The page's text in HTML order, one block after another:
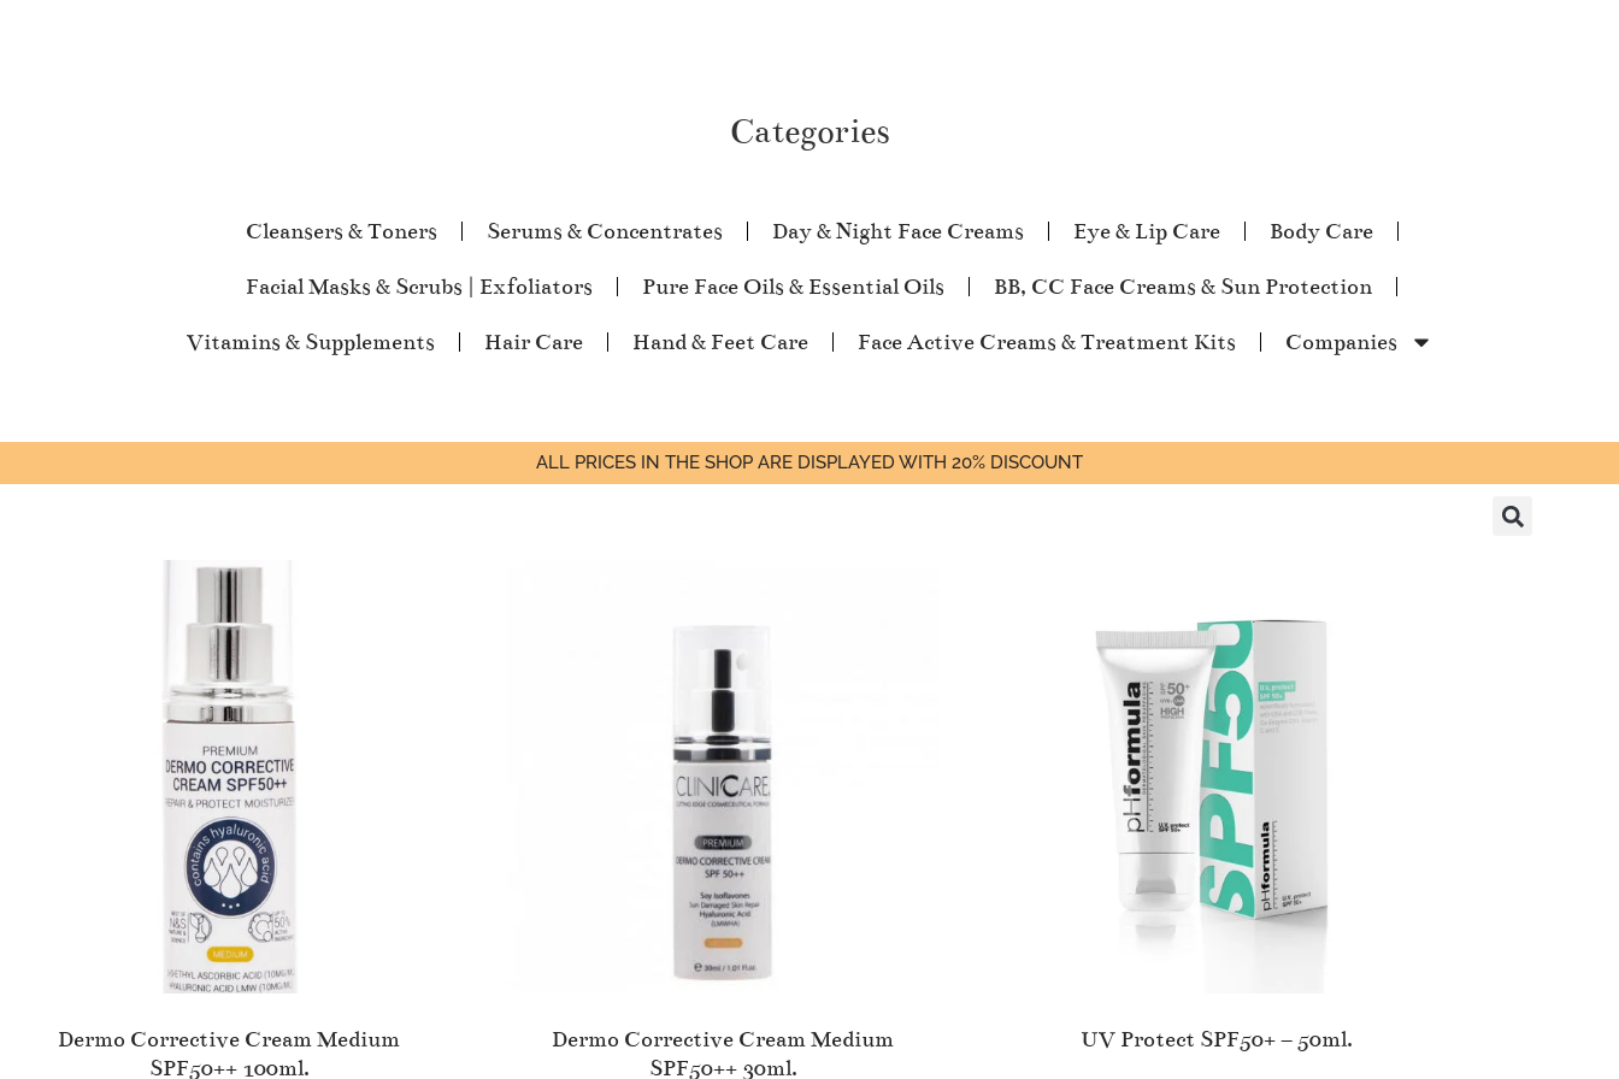
Categories
Cleansers & Toners Serums & Concentrates Day & Night Face Creams Eye & Lip Care Body Care
Facial Masks & Scrubs | Exfoliators Pure Face Oils & Essential Oils BB, CC Face Creams & Sun Protection
Vitamins & Supplements Hair Care Hand & Feet Care Face Active Creams & Treatment Kits Companies
ALL PRICES IN THE SHOP ARE DISPLAYED WITH 20% DISCOUNT
Dermo Corrective Cream Medium
SPF50++ 100ml.
Dermo Corrective Cream Medium
SPF50++ 30ml.
UV Protect SPF50+ – 50ml.